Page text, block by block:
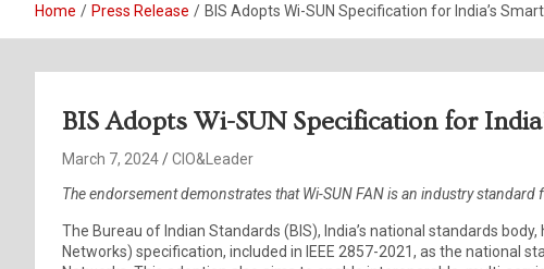
Home Press Release BIS Adopts Wi-SUN Specification for India’s
BIS Adopts Wi-SUN Specification for
March 7, 2024
CIO&Leader
The endorsement demonstrates that Wi-SUN FAN is an industry
The Bureau of Indian Standards (BIS), India’s national standards
Networks) specification, included in IEEE 2857-2021, as the national